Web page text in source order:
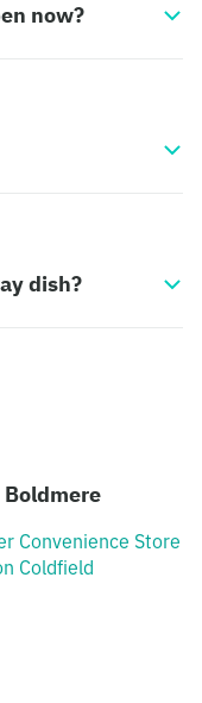
now?
dish?
Convenience Store
Coldfield